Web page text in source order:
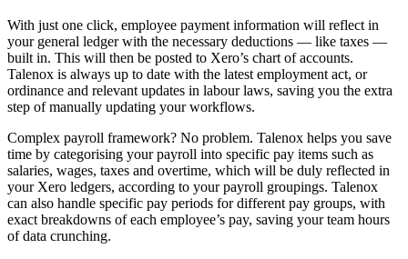
With just one click, employee payment information will reflect in
your general ledger with the necessary deductions — like taxes —
built in. This will then be posted to Xero’s chart of accounts.
Talenox is always up to date with the latest employment act, or
ordinance and relevant updates in labour laws, saving you the extra
step of manually updating your workflows.
Complex payroll framework? No problem. Talenox helps you save
time by categorising your payroll into specific pay items such as
salaries, wages, taxes and overtime, which will be duly reflected in
your Xero ledgers, according to your payroll groupings. Talenox
can also handle specific pay periods for different pay groups, with
exact breakdowns of each employee’s pay, saving your team hours
of data crunching.